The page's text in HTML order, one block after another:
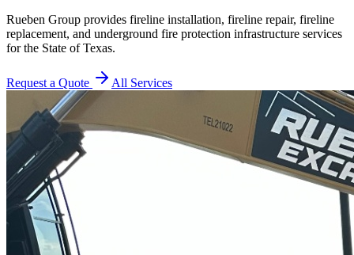
Rueben Group provides fireline installation, fireline repair, fireline
replacement, and underground fire protection infrastructure services
for the State of Texas.
Request a Quote All Services